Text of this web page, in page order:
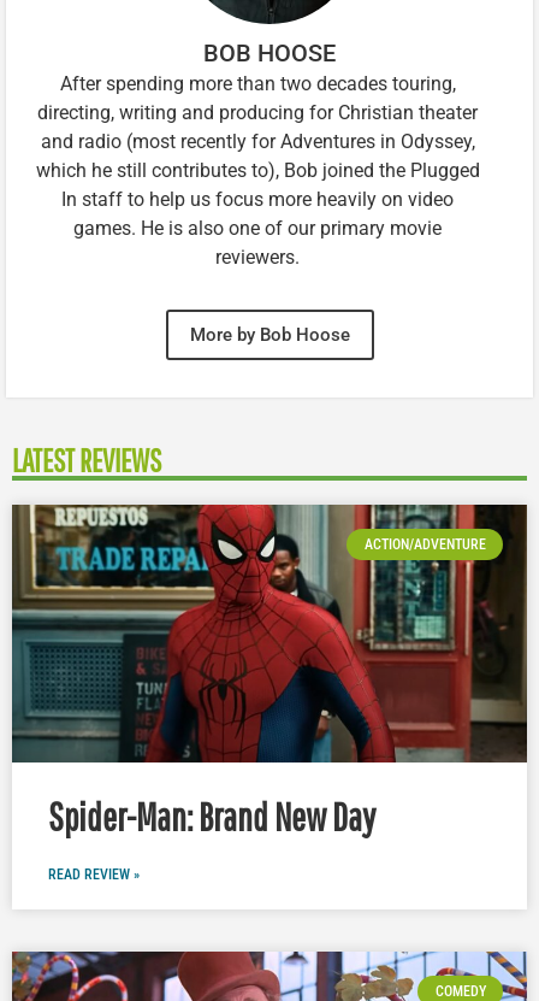
BOB HOOSE
After spending more than two decades touring,
directing, writing and producing for Christian theater
and radio (most recently for Adventures in Odyssey,
which he still contributes to), Bob joined the Plugged
In staff to help us focus more heavily on video
games. He is also one of our primary movie
reviewers.
More by Bob Hoose
LATEST REVIEWS
ACTION/ADVENTURE
Spider-Man: Brand New Day
READ REVIEW »
COMEDY